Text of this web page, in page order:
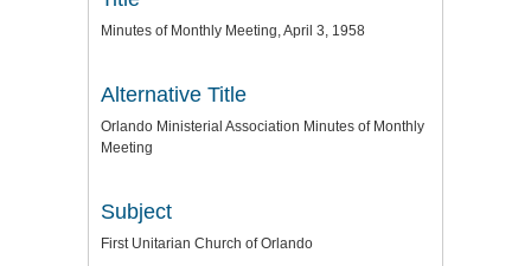
Minutes of Monthly Meeting, April 3, 1958
Alternative Title
Orlando Ministerial Association Minutes of Monthly
Meeting
Subject
First Unitarian Church of Orlando